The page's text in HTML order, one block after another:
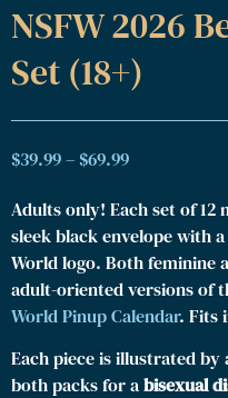
NSFW 2026
Set (18+)
$39.99– $69.99
Adults only! Each set of
sleek black envelope with
World logo. Both feminine
adult-oriented versions of
World Pinup Calendar. Fits
Each piece is illustrated
both packs for abisexual